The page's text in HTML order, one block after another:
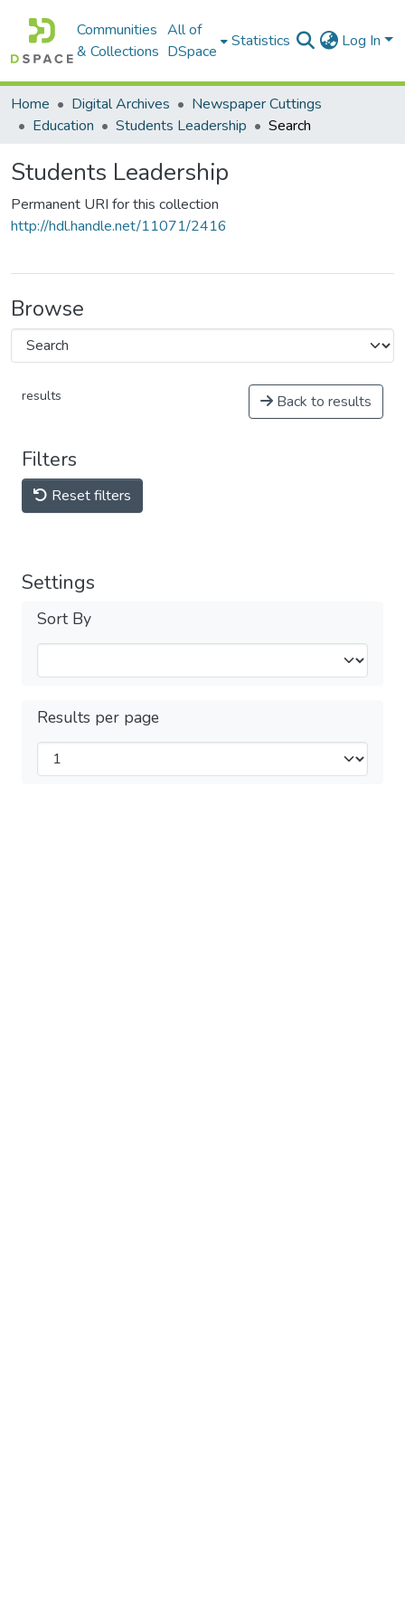
Communities
& Collections
All of
DSpace
Statistics Log In
Home Digital Archives
Newspaper Cuttings
Education
Students Leadership Search
Students Leadership
Permanent URI for this collection
http://hdl.handle.net/11071/2416
Browse
results Back to results
Filters
Reset filters
Settings
Sort By
Results per page